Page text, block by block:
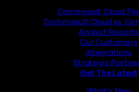
Commvault Cloud
Commvault Cloud vs.
Analyst Reports
Our Customers
Integrations
Strategic
Get The Latest